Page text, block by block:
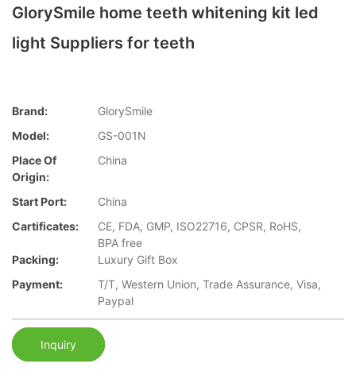
GlorySmile home teeth whitening kit led
light Suppliers for teeth
Brand:
GlorySmile
Model:
GS-001N
Place Of
Origin:
China
Start Port:
China
Cartificates:
CE, FDA, GMP, ISO22716, CPSR, RoHS,
BPA free
Packing:
Luxury Gift Box
Payment:
T/T, Western Union, Trade Assurance, Visa,
Paypal
Inquiry